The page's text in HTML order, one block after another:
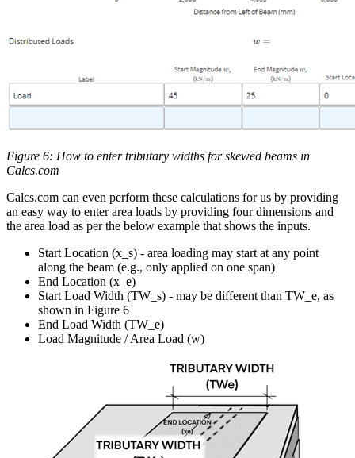
Figure 6: How to enter tributary widths for skewed beams in
Calcs.com
Calcs.com can even perform these calculations for us by providing
an easy way to enter area loads by providing four dimensions and
the area load as per the below example that shows the inputs.
Start Location (x_s) - area loading may start at any point
along the beam (e.g., only applied on one span)
End Location (x_e)
Start Load Width (TW_s) - may be different than TW_e, as
shown in Figure 6
End Load Width (TW_e)
Load Magnitude / Area Load (w)